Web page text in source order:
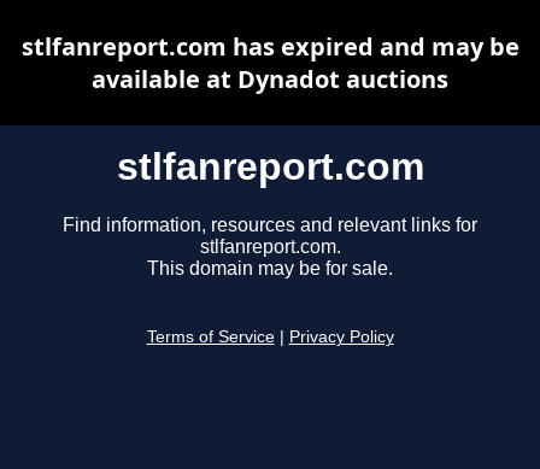
stlfanreport.com
Find information, resources and relevant links for
stlfanreport.com.
This domain may be for sale.
Terms of Service Privacy Policy
stlfanreport.com has expired and may be
available at Dynadot auctions